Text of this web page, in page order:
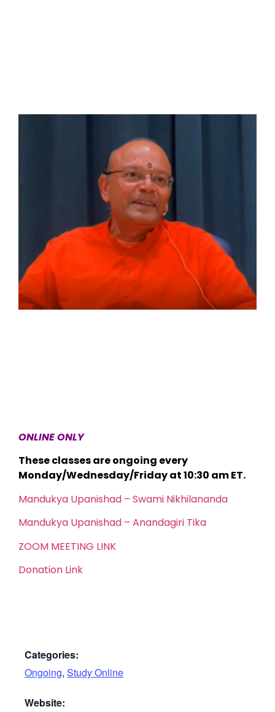
ONLINE ONLY
These classes are ongoing every
Monday/Wednesday/Friday at 10:30 am ET.
Mandukya Upanishad – Swami Nikhilananda
Mandukya Upanishad – Anandagiri Tika
ZOOM MEETING LINK
Donation Link
Categories:
Ongoing, Study Online
Website: